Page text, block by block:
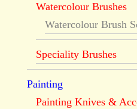
Watercolour Brushes
Watercolour Brush
Speciality Brushes
Painting
Painting Knives &